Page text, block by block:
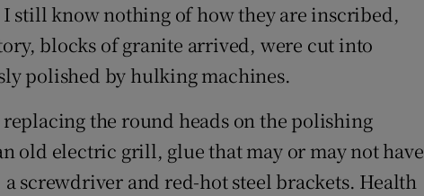
still know nothing of how they are inscribed,
blocks of granite arrived, were cut into
polished by hulking machines.
the round heads on the polishing
old electric grill, glue that may or may not have
screwdriver and red-hot steel brackets. Health